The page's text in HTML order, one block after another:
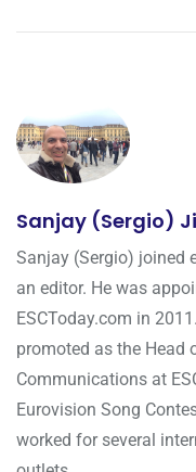
Sanjay (Sergio)
Sanjay (Sergio) joined
an editor. He was
ESCToday.com in
promoted as the Head
Communications at
Eurovision Song
worked for several